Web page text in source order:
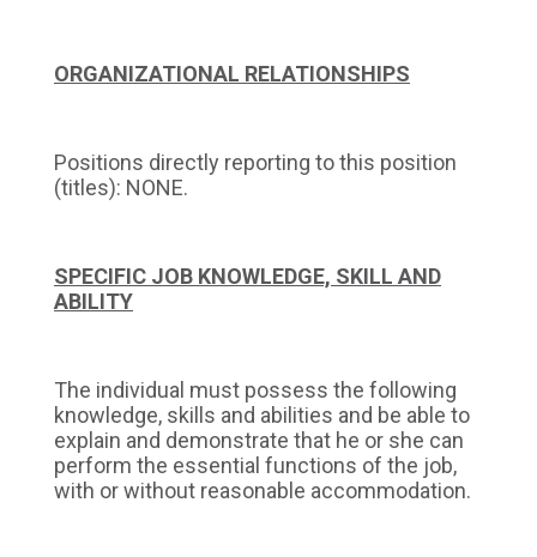
ORGANIZATIONAL RELATIONSHIPS
Positions directly reporting to this position
(titles): NONE.
SPECIFIC JOB KNOWLEDGE, SKILL AND
ABILITY
The individual must possess the following
knowledge, skills and abilities and be able to
explain and demonstrate that he or she can
perform the essential functions of the job,
with or without reasonable accommodation.